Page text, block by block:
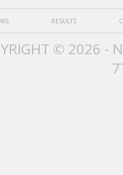
RESULTS
© 2026 -